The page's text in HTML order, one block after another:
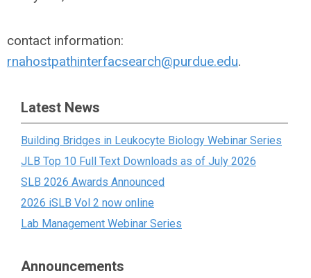
contact information:
rnahostpathinterfacsearch@purdue.edu.
Latest News
Building Bridges in Leukocyte Biology Webinar Series
JLB Top 10 Full Text Downloads as of July 2026
SLB 2026 Awards Announced
2026 iSLB Vol 2 now online
Lab Management Webinar Series
Announcements